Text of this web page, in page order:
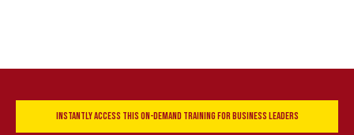
INSTANTLY ACCESS THIS ON-DEMAND TRAINING FOR BUSINESS LEADERS